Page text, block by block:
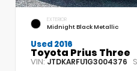
EXTERIOR
Midnight Black Metallic
Used 2016
Toyota Prius Three
VIN:JTDKARFU1G3004376